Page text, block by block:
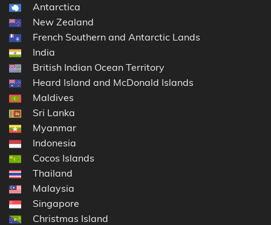
Antarctica
New Zealand
French Southern and Antarctic Lands
India
British Indian Ocean Territory
Heard Island and McDonald Islands
Maldives
Sri Lanka
Myanmar
Indonesia
Cocos Islands
Thailand
Malaysia
Singapore
Christmas Island